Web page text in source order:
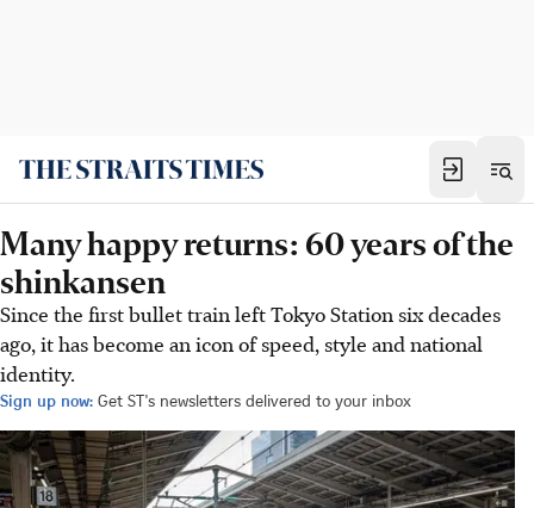
Many happy returns: 60 years of the
shinkansen
Since the first bullet train left Tokyo Station six decades
ago, it has become an icon of speed, style and national
identity.
Sign up now: Get ST's newsletters delivered to your inbox